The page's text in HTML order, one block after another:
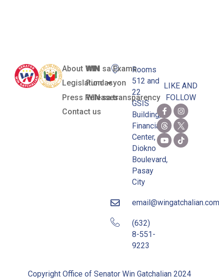
About WIN
Legislation
Press Releases
Contact us
WIN sa Exams
Pundasyon
WIN sa transparency
Rooms
512 and
22
GSIS
Building,
Financial
Center,
Diokno
Boulevard,
Pasay
City
email@wingatchalian.com
(632)
8-551-
9223
LIKE AND
FOLLOW
Copyright Office of Senator Win Gatchalian 2024